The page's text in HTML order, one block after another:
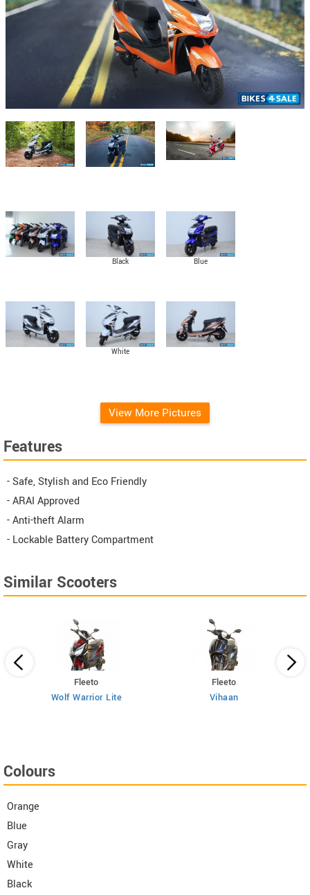
Black Blue
White
View More Pictures
Features
- Safe, Stylish and Eco Friendly
- ARAI Approved
- Anti-theft Alarm
- Lockable Battery Compartment
Similar Scooters
Fleeto
Wolf Warrior Lite
Fleeto
Vihaan
Colours
Orange
Blue
Gray
White
Black